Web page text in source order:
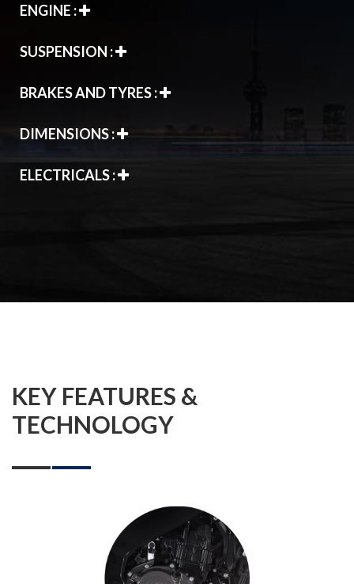
ENGINE :
SUSPENSION :
BRAKES AND TYRES :
DIMENSIONS :
ELECTRICALS :
KEY FEATURES &
TECHNOLOGY